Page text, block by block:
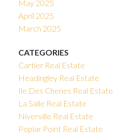
May 2025
April 2025
March 2025
CATEGORIES
Cartier Real Estate
Headingley Real Estate
Ile Des Chenes Real Estate
La Salle Real Estate
Niverville Real Estate
Poplar Point Real Estate